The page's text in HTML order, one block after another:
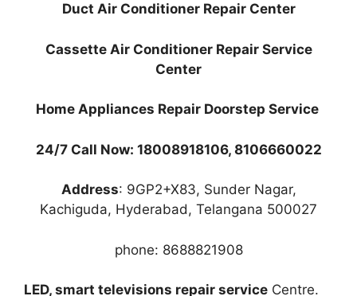
Duct Air Conditioner Repair Center
Cassette Air Conditioner Repair Service
Center
Home Appliances Repair Doorstep Service
24/7 Call Now: 18008918106, 8106660022
Address: 9GP2+X83, Sunder Nagar,
Kachiguda, Hyderabad, Telangana 500027
phone: 8688821908
LED, smart televisions repair service Centre.